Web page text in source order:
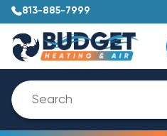
813-885-7999